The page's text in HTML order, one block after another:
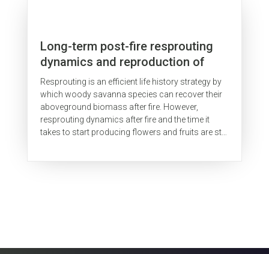
Long-term post-fire resprouting
dynamics and reproduction of
woody species in a Brazilian
savanna
Resprouting is an efficient life history strategy by
which woody savanna species can recover their
aboveground biomass after fire. However,
resprouting dynamics after fire and the time it
takes to start producing flowers and fruits are still